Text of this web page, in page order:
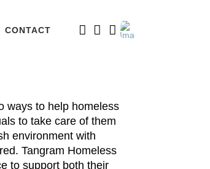
CONTACT
ways to help homeless
to take care of them
environment with
Tangram Homeless
to support both their